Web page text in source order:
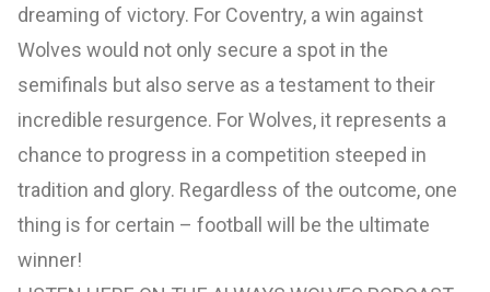
dreaming of victory. For Coventry, a win against
Wolves would not only secure a spot in the
semifinals but also serve as a testament to their
incredible resurgence. For Wolves, it represents a
chance to progress in a competition steeped in
tradition and glory. Regardless of the outcome, one
thing is for certain – football will be the ultimate
winner!